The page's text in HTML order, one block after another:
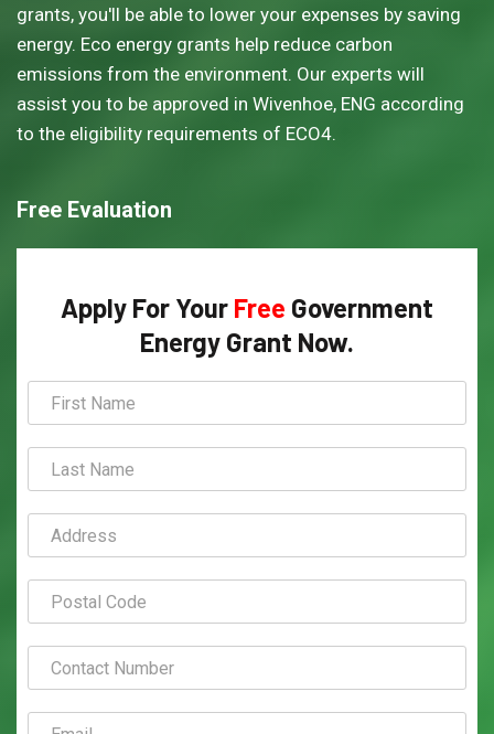
grants, you'll be able to lower your expenses by saving
energy. Eco energy grants help reduce carbon
emissions from the environment. Our experts will
assist you to be approved in Wivenhoe, ENG according
to the eligibility requirements of ECO4.
Free Evaluation
Apply For Your Free Government
Energy Grant Now.